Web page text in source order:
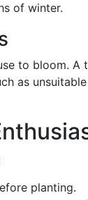
of winter.
to bloom. A
as
planting.